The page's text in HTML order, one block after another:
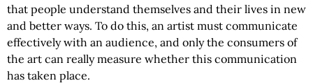
that people understand themselves and their lives in new
and better ways. To do this, an artist must communicate
effectively with an audience, and only the consumers of
the art can really measure whether this communication
has taken place.